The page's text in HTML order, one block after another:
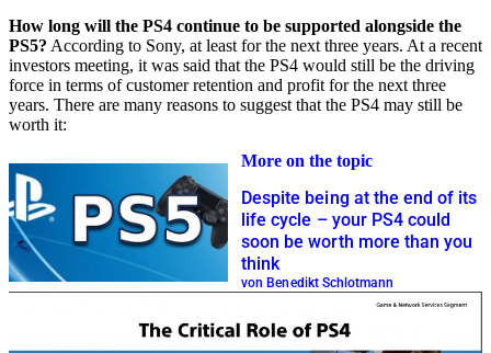
How long will the PS4 continue to be supported alongside the
PS5? According to Sony, at least for the next three years. At a recent
investors meeting, it was said that the PS4 would still be the driving
force in terms of customer retention and profit for the next three
years. There are many reasons to suggest that the PS4 may still be
worth it:
More on the topic
Despite being at the end of its
life cycle – your PS4 could
soon be worth more than you
think
von Benedikt Schlotmann